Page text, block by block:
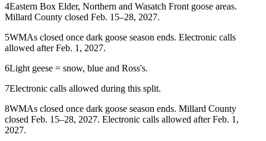
4Eastern Box Elder, Northern and Wasatch Front goose areas.
Millard County closed Feb. 15–28, 2027.
5WMAs closed once dark goose season ends. Electronic calls
allowed after Feb. 1, 2027.
6Light geese = snow, blue and Ross's.
7Electronic calls allowed during this split.
8WMAs closed once dark goose season ends. Millard County
closed Feb. 15–28, 2027. Electronic calls allowed after Feb. 1,
2027.